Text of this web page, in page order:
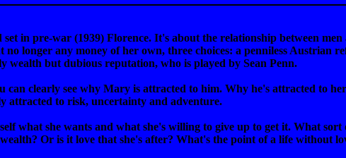
in pre-war (1939) Florence. It's about the relationship between
longer any money of her own, three choices: a penniless Austrian
wealth but dubious reputation, who is played by Sean Penn.
clearly see why Mary is attracted to him. Why he's attracted to
attracted to risk, uncertainty and adventure.
what she wants and what she's willing to give up to get it. What
Or is it love that she's after? What's the point of a life without